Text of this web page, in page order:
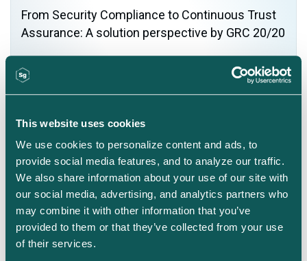
This website uses cookies
We use cookies to personalize content and ads, to
provide social media features, and to analyze our traffic.
We also share information about your use of our site with
our social media, advertising, and analytics partners who
may combine it with other information that you’ve
provided to them or that they’ve collected from your use
of their services.
From Security Compliance to Continuous Trust
Assurance: A solution perspective by GRC 20/20
The Rise of the In-House AI Compliance